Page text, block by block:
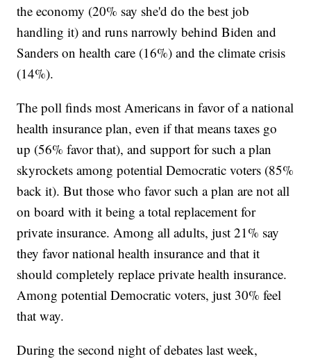
the economy (20% say she'd do the best job
handling it) and runs narrowly behind Biden and
Sanders on health care (16%) and the climate crisis
(14%).
The poll finds most Americans in favor of a national
health insurance plan, even if that means taxes go
up (56% favor that), and support for such a plan
skyrockets among potential Democratic voters (85%
back it). But those who favor such a plan are not all
on board with it being a total replacement for
private insurance. Among all adults, just 21% say
they favor national health insurance and that it
should completely replace private health insurance.
Among potential Democratic voters, just 30% feel
that way.
During the second night of debates last week,